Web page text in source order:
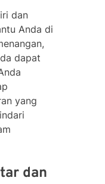
dan
Anda di
dapat
yang
dan